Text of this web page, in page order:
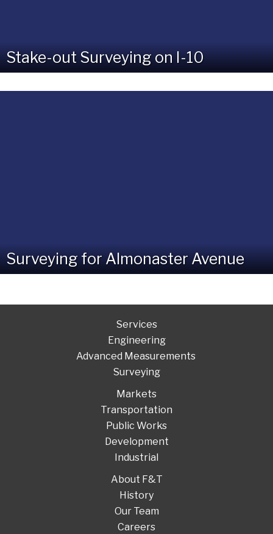
Stake-out Surveying on I-10
Surveying for Almonaster Avenue
Services
Engineering
Advanced Measurements
Surveying
Markets
Transportation
Public Works
Development
Industrial
About F&T
History
Our Team
Careers